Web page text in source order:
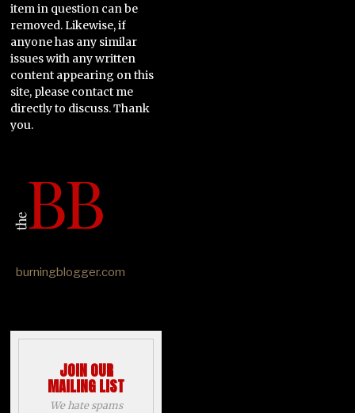
item in question can be
removed. Likewise, if
anyone has any similar
issues with any written
content appearing on this
site, please contact me
directly to discuss. Thank
you.
burningblogger.com
JOIN OUR
MAILING LIST
We hate spams